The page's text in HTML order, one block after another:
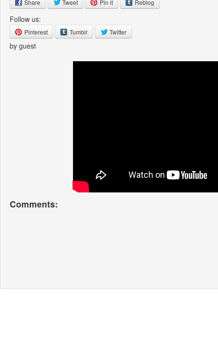
Share Tweet Pin it Reblog
Follow us:
Pinterest Tumblr Twitter
by guest
Comments: